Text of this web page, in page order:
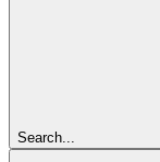
Search...